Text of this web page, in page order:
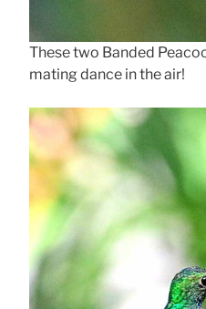
These two Banded
mating dance in the air!